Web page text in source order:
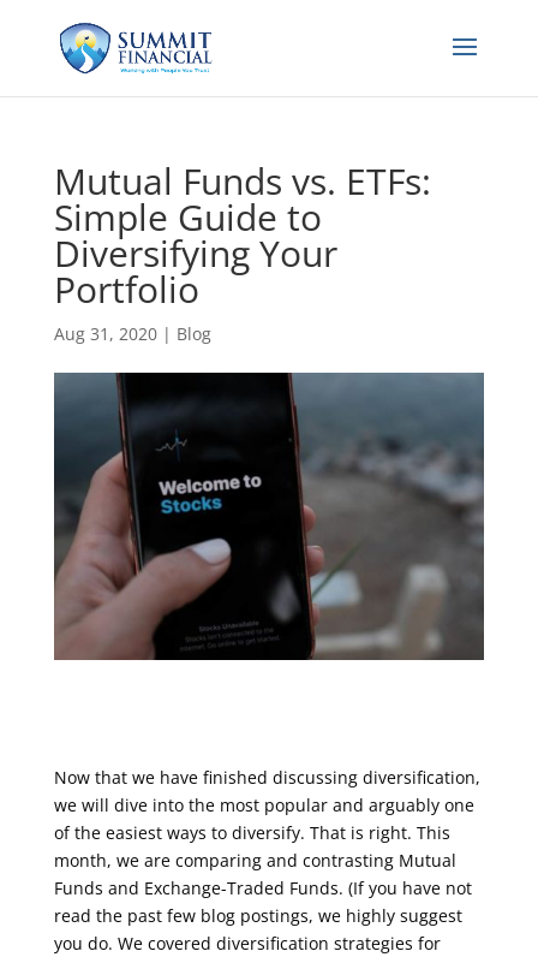
Mutual Funds vs. ETFs:
Simple Guide to
Diversifying Your
Portfolio
Aug 31, 2020| Blog
Now that we have finished discussing diversification,
we will dive into the most popular and arguably one
of the easiest ways to diversify. That is right. This
month, we are comparing and contrasting Mutual
Funds and Exchange-Traded Funds. (If you have not
read the past few blog postings, we highly suggest
you do. We covered diversification strategies for